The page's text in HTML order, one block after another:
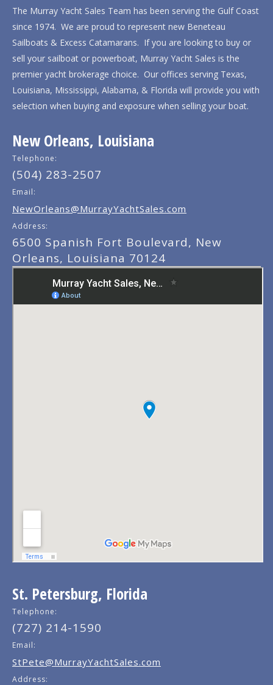
The Murray Yacht Sales Team has been serving the Gulf Coast
since 1974. We are proud to represent new Beneteau
Sailboats & Excess Catamarans. If you are looking to buy or
sell your sailboat or powerboat, Murray Yacht Sales is the
premier yacht brokerage choice. Our offices serving Texas,
Louisiana, Mississippi, Alabama, & Florida will provide you with
selection when buying and exposure when selling your boat.
New Orleans, Louisiana
Telephone:
(504) 283-2507
Email:
NewOrleans@MurrayYachtSales.com
Address:
6500 Spanish Fort Boulevard, New
Orleans, Louisiana 70124
St. Petersburg, Florida
Telephone:
(727) 214-1590
Email:
StPete@MurrayYachtSales.com
Address: